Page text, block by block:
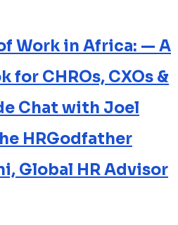
Work in Africa: — A
for CHROs, CXOs &
Chat with Joel
HRGodfather
Global HR Advisor